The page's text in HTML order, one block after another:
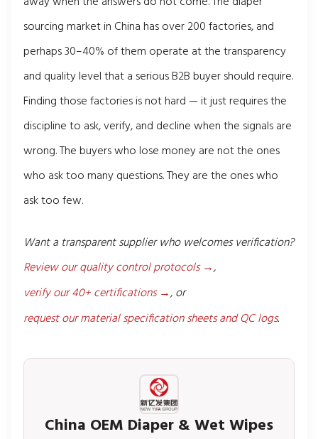
sourcing market in China has over 200 factories, and
perhaps 30–40% of them operate at the transparency
and quality level that a serious B2B buyer should require.
Finding those factories is not hard — it just requires the
discipline to ask, verify, and decline when the signals are
wrong. The buyers who lose money are not the ones
who ask too many questions. They are the ones who
ask too few.
Want a transparent supplier who welcomes verification?
Review our quality control protocols →,
verify our 40+ certifications →, or
request our material specification sheets and QC logs.
China OEM Diaper & Wet Wipes